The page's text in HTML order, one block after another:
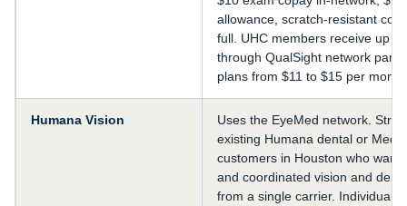
allowance, scratch-resistant
full. UHC members receive up
through QualSight network
plans from $11 to $15 per
Humana Vision
Uses the EyeMed network.
existing Humana dental or
customers in Houston who want
and coordinated vision and
from a single carrier. Individual